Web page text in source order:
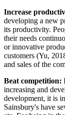
Increase
developing a new
its productivity.
their needs
or innovative
customers (Yu,
and sales of the
Beat competition:
increasing and
development, it is
Sainsbury's have